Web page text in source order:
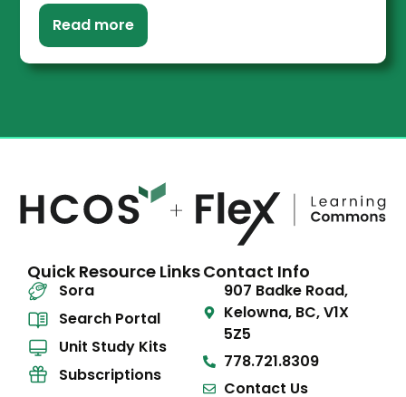
Read more
Quick Resource Links
Sora
Search Portal
Unit Study Kits
Subscriptions
Contact Info
907 Badke Road,
Kelowna, BC, V1X
5Z5
778.721.8309
Contact Us